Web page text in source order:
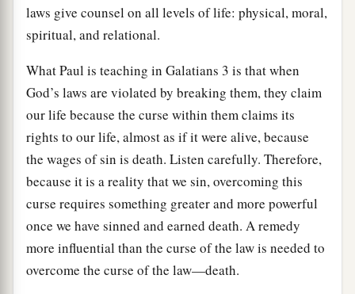
laws give counsel on all levels of life: physical, moral,
spiritual, and relational.
What Paul is teaching in Galatians 3 is that when
God’s laws are violated by breaking them, they claim
our life because the curse within them claims its
rights to our life, almost as if it were alive, because
the wages of sin is death. Listen carefully. Therefore,
because it is a reality that we sin, overcoming this
curse requires something greater and more powerful
once we have sinned and earned death. A remedy
more influential than the curse of the law is needed to
overcome the curse of the law—death.